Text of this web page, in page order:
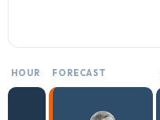
HOUR FORECAST